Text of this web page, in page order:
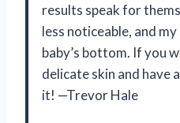
results speak for
less noticeable, and
baby’s bottom. If you
delicate skin and have
it! —Trevor Hale